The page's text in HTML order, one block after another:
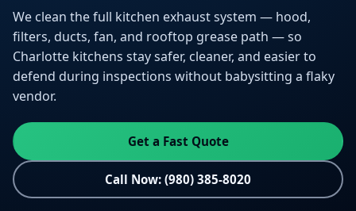
We clean the full kitchen exhaust system — hood,
filters, ducts, fan, and rooftop grease path — so
Charlotte kitchens stay safer, cleaner, and easier to
defend during inspections without babysitting a flaky
vendor.
Get a Fast Quote
Call Now: (980) 385-8020